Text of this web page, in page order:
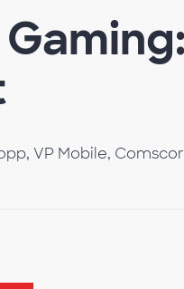
VP Mobile,